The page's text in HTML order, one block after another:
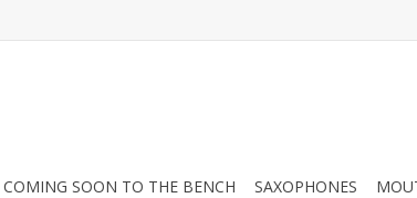
COMING SOON TO THE BENCH SAXOPHONES